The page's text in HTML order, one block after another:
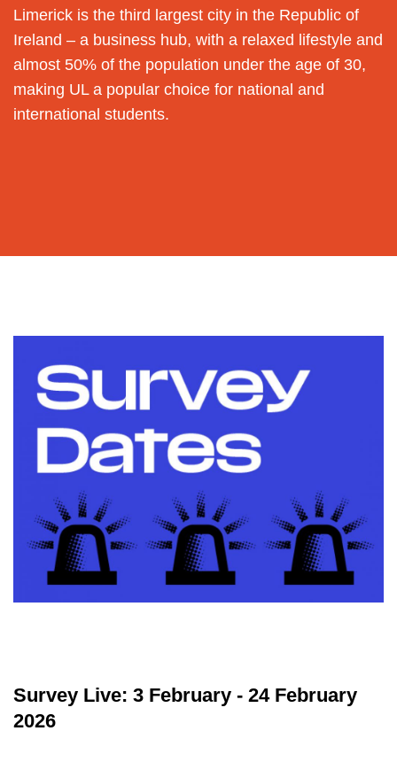
Limerick is the third largest city in the Republic of
Ireland – a business hub, with a relaxed lifestyle and
almost 50% of the population under the age of 30,
making UL a popular choice for national and
international students.
Survey Live: 3 February - 24 February
2026